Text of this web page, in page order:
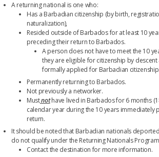
A returning national is one who:
Has a Barbadian citizenship (by birth,
naturalization),
Resided outside of Barbados for at least 10
preceding their return to Barbados.
A person does not have to meet the 10
they are eligible for citizenship by descent
formally applied for Barbadian citizenship.
Permanently returning to Barbados.
Not previously a networker.
Mustnothave lived in Barbados for 6 months
calendar year during the 10 years immediately
return.
It should be noted that Barbadian nationals
do not qualify under the Returning Nationals
Contact the destination for more information.